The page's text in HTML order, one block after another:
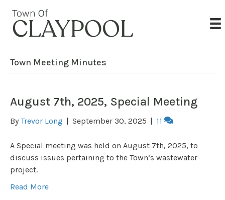
Town Meeting Minutes
August 7th, 2025, Special Meeting
By Trevor Long | September 30, 2025 | 11
A Special meeting was held on August 7th, 2025, to
discuss issues pertaining to the Town’s wastewater
project.
Read More